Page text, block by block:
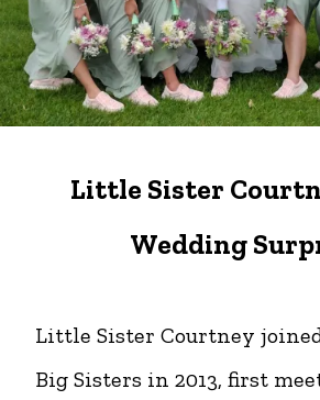
Little Sister
Wedding
Little Sister Courtney
Big Sisters in 2013, first